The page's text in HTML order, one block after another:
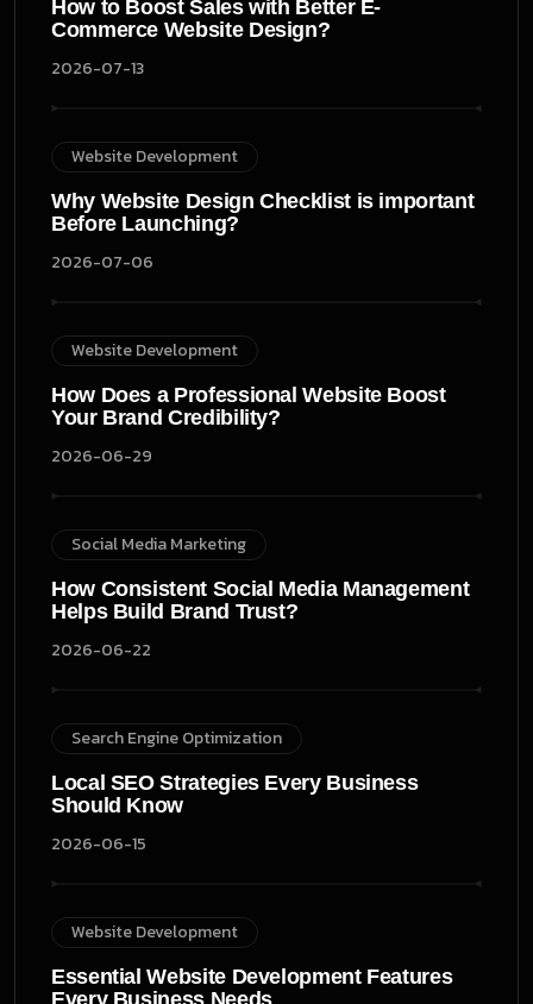
How to Boost Sales with Better E-
Commerce Website Design?
2026-07-13
Website Development
Why Website Design Checklist is important
Before Launching?
2026-07-06
Website Development
How Does a Professional Website Boost
Your Brand Credibility?
2026-06-29
Social Media Marketing
How Consistent Social Media Management
Helps Build Brand Trust?
2026-06-22
Search Engine Optimization
Local SEO Strategies Every Business
Should Know
2026-06-15
Website Development
Essential Website Development Features
Every Business Needs